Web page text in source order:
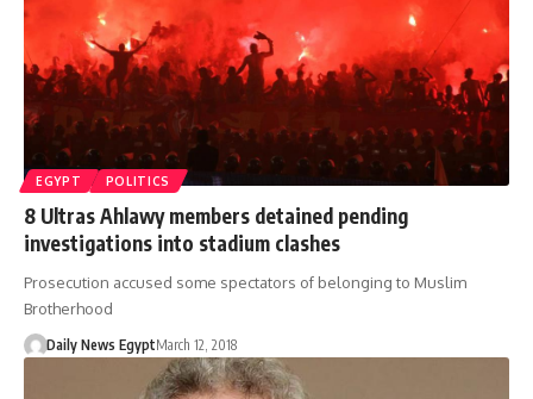
EGYPT POLITICS
8 Ultras Ahlawy members detained pending
investigations into stadium clashes
Prosecution accused some spectators of belonging to Muslim
Brotherhood
Daily News EgyptMarch 12, 2018